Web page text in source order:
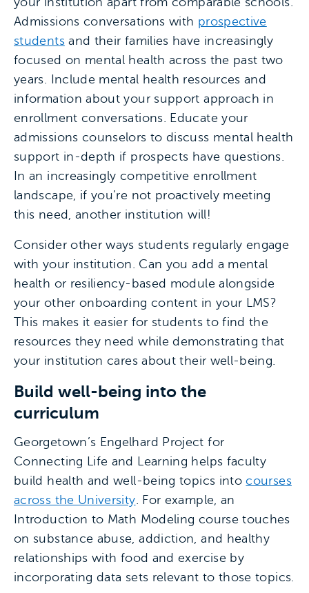
Admissions conversations with prospective
studentsand their families have increasingly
focused on mental health across the past two
years. Include mental health resources and
information about your support approach in
enrollment conversations. Educate your
admissions counselors to discuss mental health
support in-depth if prospects have questions.
In an increasingly competitive enrollment
landscape, if you’re not proactively meeting
this need, another institution will!
Consider other ways students regularly engage
with your institution. Can you add a mental
health or resiliency-based module alongside
your other onboarding content in your LMS?
This makes it easier for students to find the
resources they need while demonstrating that
your institution cares about their well-being.
Build well-being into the
curriculum
Georgetown’s Engelhard Project for
Connecting Life and Learning helps faculty
build health and well-being topics intocourses
across the University . For example, an
Introduction to Math Modeling course touches
on substance abuse, addiction, and healthy
relationships with food and exercise by
incorporating data sets relevant to those topics.